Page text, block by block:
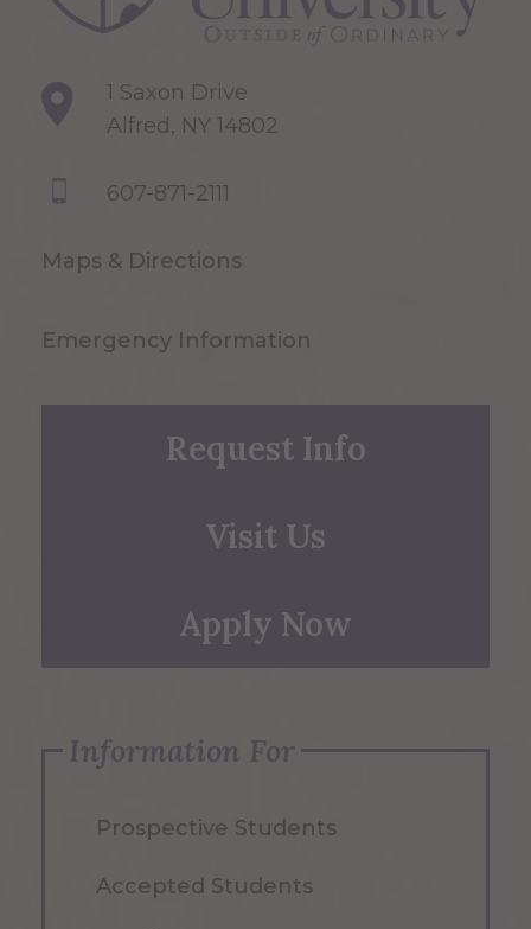
1 Saxon Drive
Alfred, NY 14802
607-871-2111
Maps & Directions
Emergency Information
Request Info
Visit Us
Apply Now
Information For
Prospective Students
Accepted Students